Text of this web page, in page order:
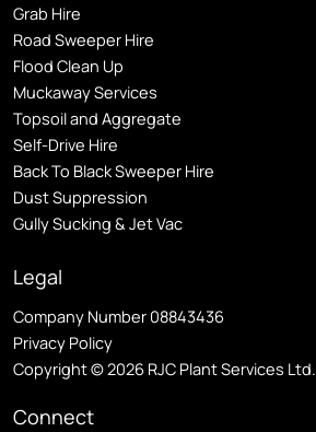
Grab Hire
Road Sweeper Hire
Flood Clean Up
Muckaway Services
Topsoil and Aggregate
Self-Drive Hire
Back To Black Sweeper Hire
Dust Suppression
Gully Sucking & Jet Vac
Legal
Company Number 08843436
Privacy Policy
Copyright © 2026 RJC Plant Services Ltd.
Connect